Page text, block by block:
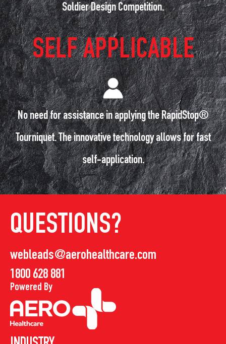
Soldier Design Competition.
SELF APPLICABLE
No need for assistance in applying the RapidStop®
Tourniquet. The innovative technology allows for fast
self-application.
QUESTIONS?
webleads@aerohealthcare.com
1800 628 881
Powered By